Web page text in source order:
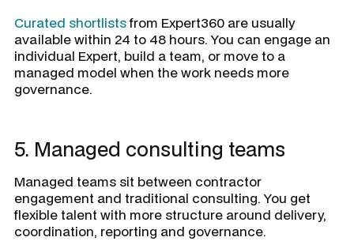
Curated shortlistsfrom Expert360 are usually
available within 24 to 48 hours. You can engage an
individual Expert, build a team, or move to a
managed model when the work needs more
governance.
5. Managed consulting teams
Managed teams sit between contractor
engagement and traditional consulting. You get
flexible talent with more structure around delivery,
coordination, reporting and governance.